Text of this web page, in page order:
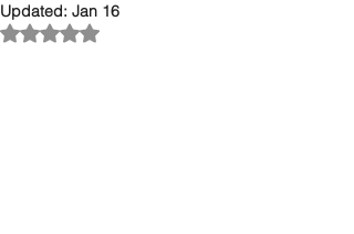
Updated: Jan 16
Rated NaN out of 5 stars.